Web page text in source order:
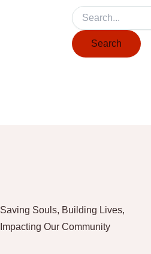
Saving Souls, Building Lives,
Impacting Our Community